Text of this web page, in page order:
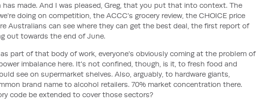
has made. And I was pleased, Greg, that you put that into context. The
doing on competition, the ACCC's grocery review, the CHOICE price
Australians can see where they can get the best deal, the first report of
out towards the end of June.
as part of that body of work, everyone's obviously coming at the problem of
imbalance here. It's not confined, though, is it, to fresh food and
see on supermarket shelves. Also, arguably, to hardware giants,
brand name to alcohol retailers. 70% market concentration there.
code be extended to cover those sectors?